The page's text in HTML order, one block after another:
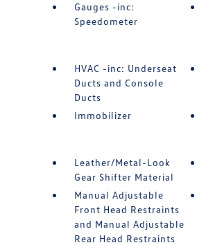
Gauges -inc:
Speedometer
HVAC -inc: Underseat
Ducts and Console
Ducts
Immobilizer
Leather/Metal-Look
Gear Shifter Material
Manual Adjustable
Front Head Restraints
and Manual Adjustable
Rear Head Restraints